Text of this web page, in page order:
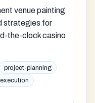
venue painting
strategies for
the-clock casino
project-planning